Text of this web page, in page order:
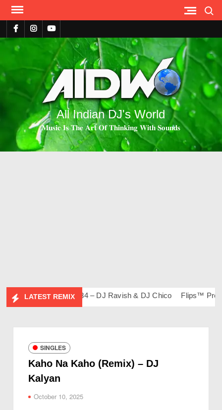
All Indian DJ's World
𝐌𝐮𝐬𝐢𝐜 𝐈𝐬 𝐓𝐡𝐞 𝐀𝐫𝐭 𝐎𝐟 𝐓𝐡𝐢𝐧𝐤𝐢𝐧𝐠 𝐖𝐢𝐭𝐡 𝐒𝐨𝐮𝐧𝐝𝐬
LATEST REMIX
Bootleg Vol. 134 – DJ Ravish & DJ Chico Flips™ Project
SINGLES
Kaho Na Kaho (Remix) – DJ
Kalyan
October 10, 2025